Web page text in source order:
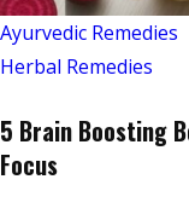
Ayurvedic Remedies
Herbal Remedies
5 Brain Boosting
Focus